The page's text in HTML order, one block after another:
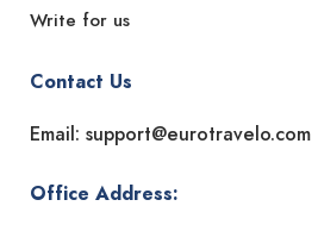
Write for us
Contact Us
Email: support@eurotravelo.com
Office Address: